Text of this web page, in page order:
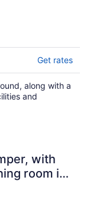
Get rates
along with a
and
with
room in